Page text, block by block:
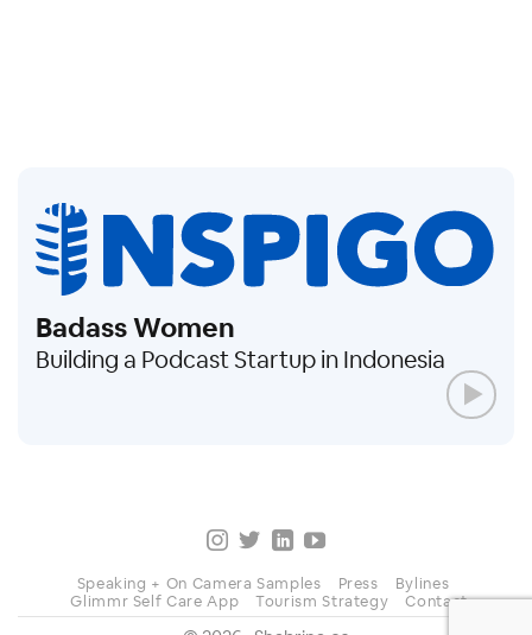
Badass Women
Building a Podcast Startup in Indonesia
Speaking + On Camera Samples Press
Bylines
Glimmr Self Care App
Tourism Strategy Contact